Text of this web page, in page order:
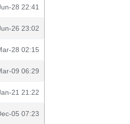
28 22:41
26 23:02
28 02:15
09 06:29
21 21:22
05 07:23